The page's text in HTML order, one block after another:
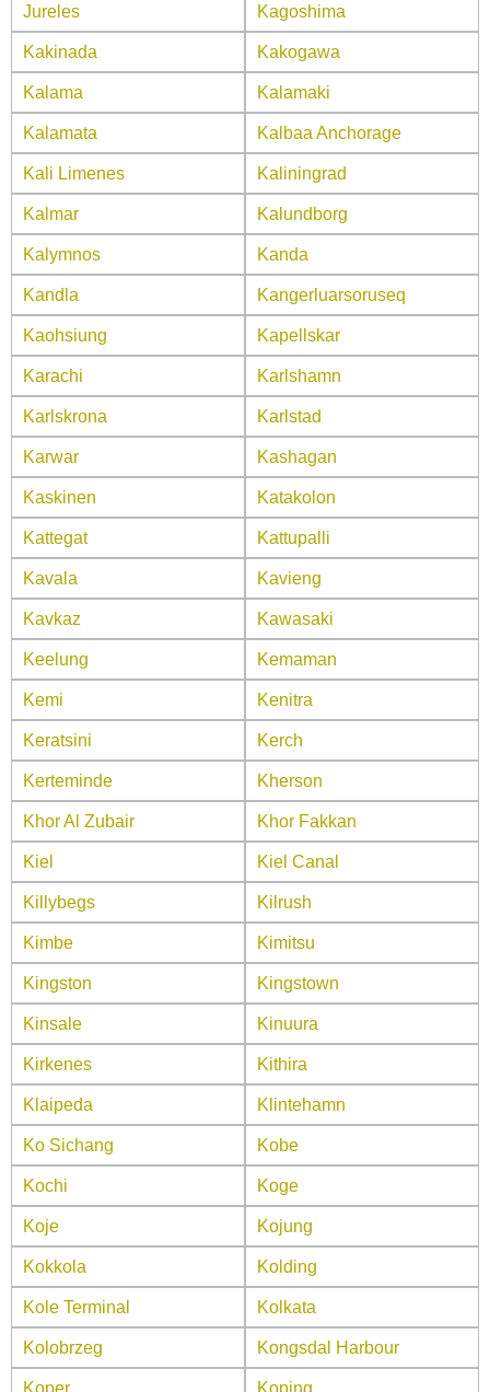
Jureles Kagoshima
Kakinada Kakogawa
Kalama Kalamaki
Kalamata Kalbaa Anchorage
Kali Limenes Kaliningrad
Kalmar Kalundborg
Kalymnos Kanda
Kandla Kangerluarsoruseq
Kaohsiung Kapellskar
Karachi Karlshamn
Karlskrona Karlstad
Karwar Kashagan
Kaskinen Katakolon
Kattegat Kattupalli
Kavala Kavieng
Kavkaz Kawasaki
Keelung Kemaman
Kemi Kenitra
Keratsini Kerch
Kerteminde Kherson
Khor Al Zubair Khor Fakkan
Kiel Kiel Canal
Killybegs Kilrush
Kimbe Kimitsu
Kingston Kingstown
Kinsale Kinuura
Kirkenes Kithira
Klaipeda Klintehamn
Ko Sichang Kobe
Kochi Koge
Koje Kojung
Kokkola Kolding
Kole Terminal Kolkata
Kolobrzeg Kongsdal Harbour